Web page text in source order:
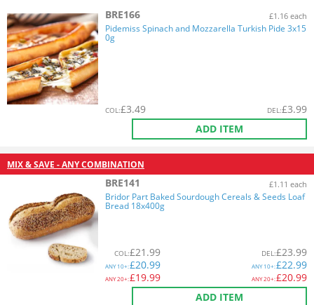
BRE166 £1.16 each
Pidemiss Spinach and Mozzarella Turkish Pide 3x15
0g
COL:£3.49 DEL:£3.99
ADD ITEM
MIX & SAVE - ANY COMBINATION
BRE141 £1.11 each
Bridor Part Baked Sourdough Cereals & Seeds Loaf
Bread 18x400g
COL:£21.99
ANY10+:£20.99
ANY20+:£19.99
DEL:£23.99
ANY10+:£22.99
ANY20+:£20.99
ADD ITEM